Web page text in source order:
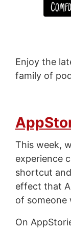
Enjoy the
family of
This week,
experience
shortcut
effect that
of someone
On